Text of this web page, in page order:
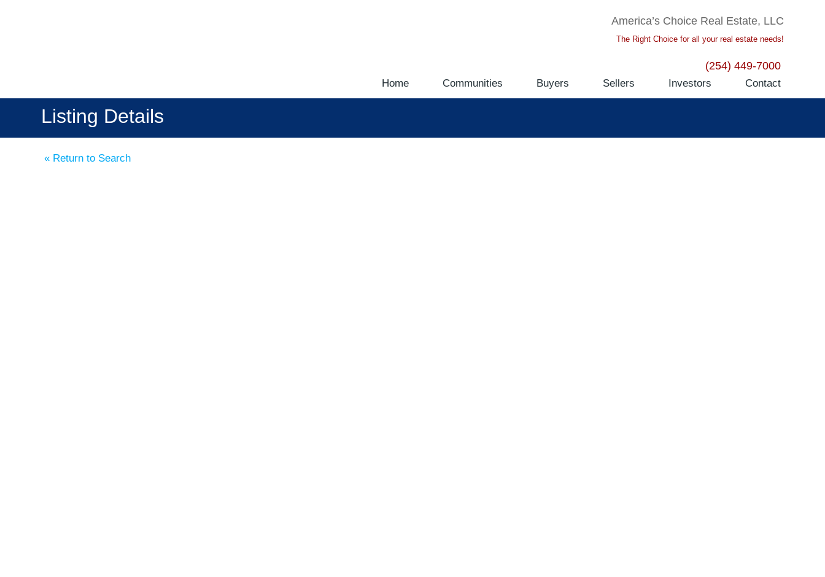
America’s Choice Real Estate, LLC
The Right Choice for all your real estate needs!
(254) 449-7000
Home Communities Buyers Sellers Investors Contact
Listing Details
« Return to Search